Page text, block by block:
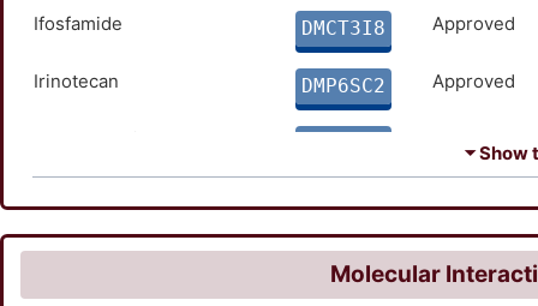
Ifosfamide DMCT3I8 Approved
Irinotecan DMP6SC2 Approved
⏷ Show
Molecular